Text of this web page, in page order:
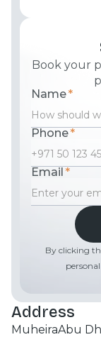
Book your
Name*
Phone*
Email*
By clicking
Address
MuheiraAbu